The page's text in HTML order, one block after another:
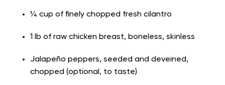
¼ cup of finely chopped fresh cilantro
1 lb of raw chicken breast, boneless, skinless
Jalapeño peppers, seeded and deveined,
chopped (optional, to taste)